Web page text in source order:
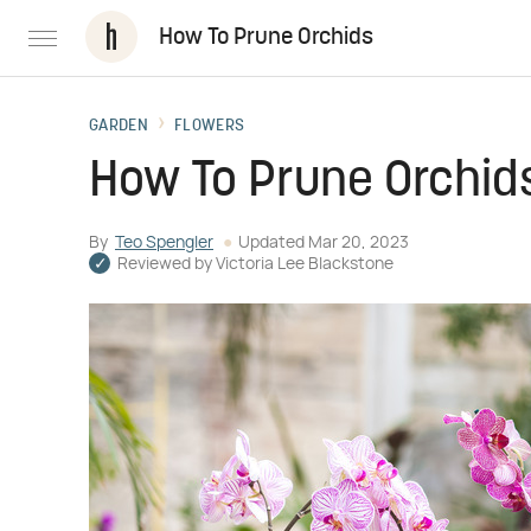
How To Prune Orchids
GARDEN FLOWERS
How To Prune
By Teo Spengler Updated Mar 20, 2023
Reviewed by Victoria Lee Blackstone